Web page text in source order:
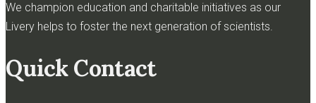
We champion education and charitable initiatives as our
Livery helps to foster the next generation of scientists.
Quick Contact